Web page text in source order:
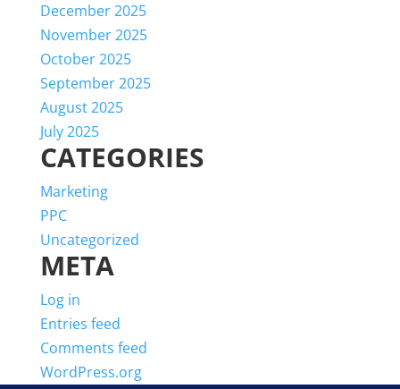
December 2025
November 2025
October 2025
September 2025
August 2025
July 2025
CATEGORIES
Marketing
PPC
Uncategorized
META
Log in
Entries feed
Comments feed
WordPress.org